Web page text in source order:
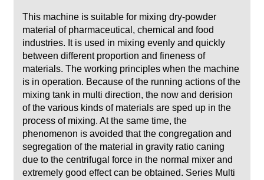
This machine is suitable for mixing dry-powder
material of pharmaceutical, chemical and food
industries. It is used in mixing evenly and quickly
between different proportion and fineness of
materials. The working principles when the machine
is in operation. Because of the running actions of the
mixing tank in multi direction, the now and derision
of the various kinds of materials are sped up in the
process of mixing. At the same time, the
phenomenon is avoided that the congregation and
segregation of the material in gravity ratio caning
due to the centrifugal force in the normal mixer and
extremely good effect can be obtained. Series Multi